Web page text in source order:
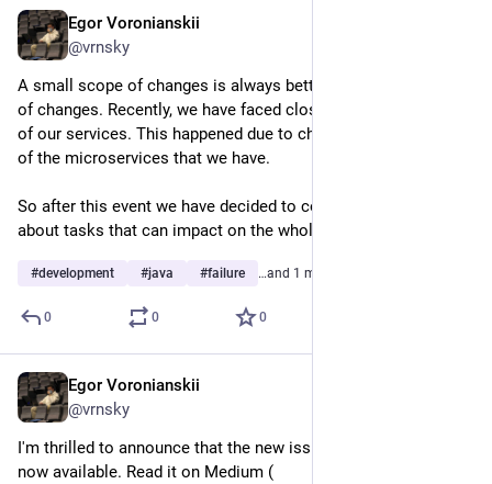
Egor Voronianskii
@vrnsky
A small scope of changes is always better than a large scope
of changes. Recently, we have faced close to a global outage
of our services. This happened due to changes across most
of the microservices that we have.
So after this event we have decided to conduct meetings
about tasks that can impact on the whole system.
#development #java #failure …and 1 more
0 0 0
Egor Voronianskii
@vrnsky
I'm thrilled to announce that the new issue of my newsletter is
now available. Read it on Medium (